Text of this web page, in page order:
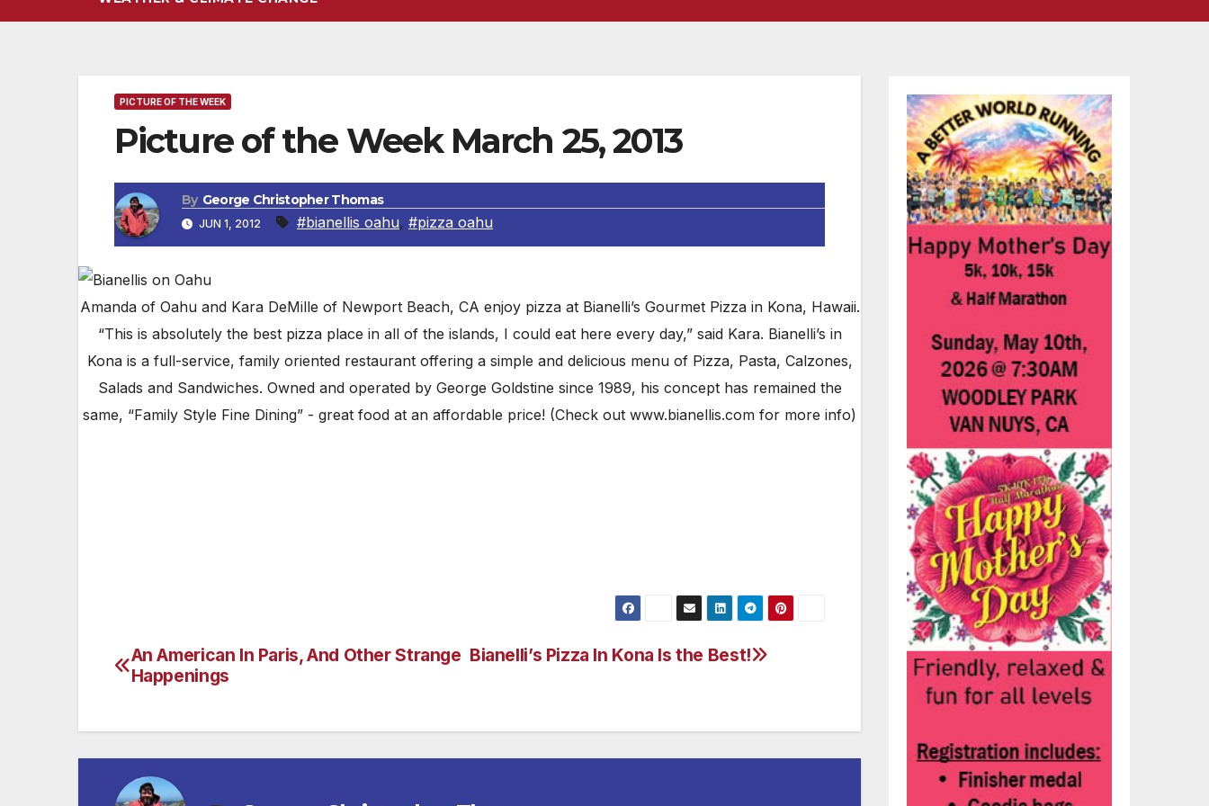
PICTURE OF THE WEEK
Picture of the Week March 25, 2013
By George Christopher Thomas
JUN 1, 2012 #bianellis oahu, #pizza oahu
Amanda of Oahu and Kara DeMille of Newport Beach, CA enjoy pizza at Bianelli’s Gourmet Pizza in Kona, Hawaii.
“This is absolutely the best pizza place in all of the islands, I could eat here every day,” said Kara. Bianelli’s in
Kona is a full-service, family oriented restaurant offering a simple and delicious menu of Pizza, Pasta, Calzones,
Salads and Sandwiches. Owned and operated by George Goldstine since 1989, his concept has remained the
same, “Family Style Fine Dining” - great food at an affordable price! (Check out www.bianellis.com for more info)
Post
Bianelli’s Pizza In Kona Is the Best!
An American In Paris, And Other Strange
Happenings